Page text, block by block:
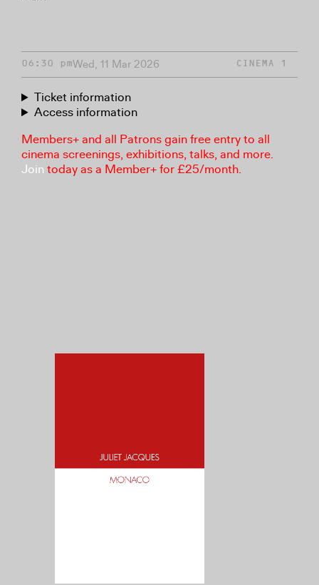
06:30 pmWed, 11 Mar 2026 CINEMA 1
Ticket information
Access information
Members+ and all Patrons gain free entry to all
cinema screenings, exhibitions, talks, and more.
Join today as a Member+ for £25/month.